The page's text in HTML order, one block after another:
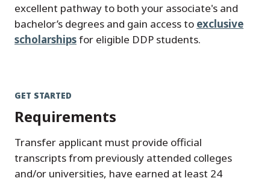
excellent pathway to both your associate's and
bachelor’s degrees and gain access to exclusive
scholarshipsfor eligible DDP students.
GET STARTED
Requirements
Transfer applicant must provide official
transcripts from previously attended colleges
and/or universities, have earned at least 24